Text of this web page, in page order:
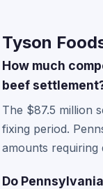
Tyson
How much
beef
The $87.5 million
fixing period.
amounts requiring
Do